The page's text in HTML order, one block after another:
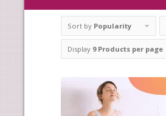
Sort by Popularity
Display 9 Products per page